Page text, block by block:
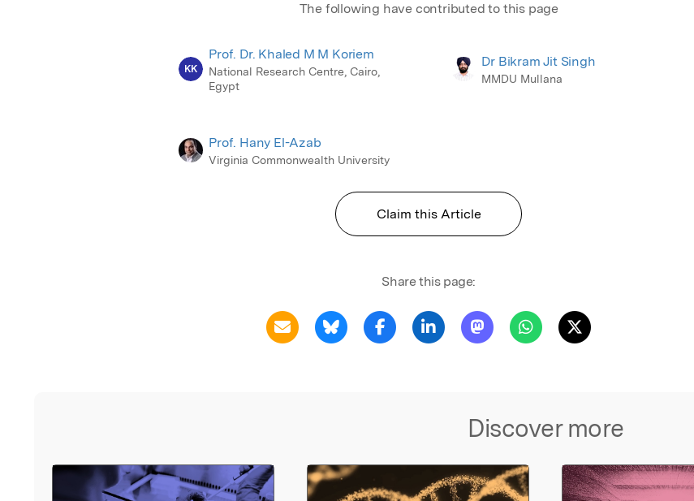
The following have contributed to this page
KK
Prof. Dr. Khaled M M Koriem
National Research Centre, Cairo,
Egypt
Dr Bikram Jit Singh
MMDU Mullana
Prof. Hany El-Azab
Virginia Commonwealth University
Claim this Article
Share this page:
Discover more